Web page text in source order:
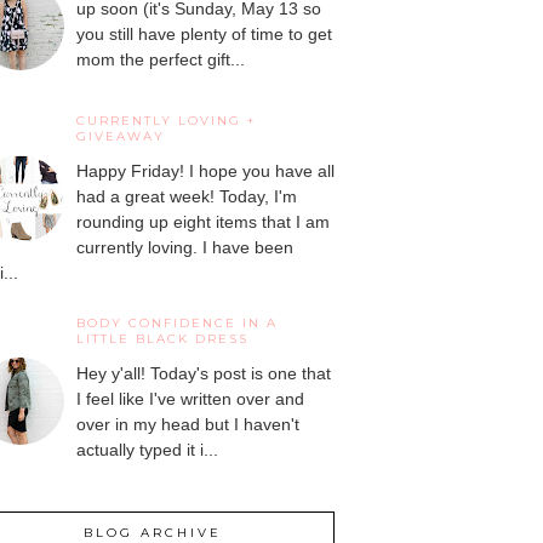
up soon (it's Sunday, May 13 so
you still have plenty of time to get
mom the perfect gift...
CURRENTLY LOVING +
GIVEAWAY
Happy Friday! I hope you have all
had a great week! Today, I'm
rounding up eight items that I am
currently loving. I have been
BODY CONFIDENCE IN A
LITTLE BLACK DRESS
Hey y'all! Today's post is one that
I feel like I've written over and
over in my head but I haven't
actually typed it i...
BLOG ARCHIVE